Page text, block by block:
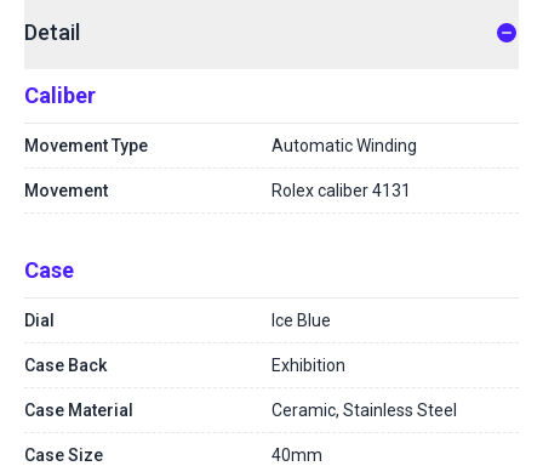
Detail
Caliber
Movement Type Automatic Winding
Movement Rolex caliber 4131
Case
Dial Ice Blue
Case Back Exhibition
Case Material Ceramic, Stainless Steel
Case Size 40mm